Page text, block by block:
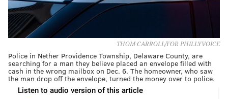
THOM CARROLL/FOR PHILLYVOICE
Police in Nether Providence Township, Delaware County, are
searching for a man they believe placed an envelope filled with
cash in the wrong mailbox on Dec. 6. The homeowner, who saw
the man drop off the envelope, turned the money over to police.